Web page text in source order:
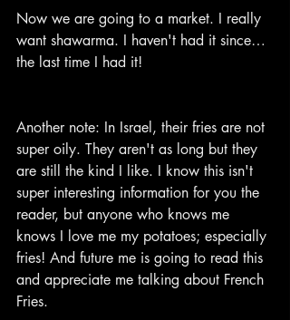
Now we are going to a market. I really
want shawarma. I haven't had it since…
the last time I had it!
Another note: In Israel, their fries are not
super oily. They aren't as long but they
are still the kind I like. I know this isn't
super interesting information for you the
reader, but anyone who knows me
knows I love me my potatoes; especially
fries! And future me is going to read this
and appreciate me talking about French
Fries.